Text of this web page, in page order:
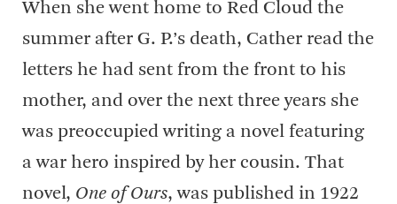
When she went home to Red Cloud the
summer after G. P.’s death, Cather read the
letters he had sent from the front to his
mother, and over the next three years she
was preoccupied writing a novel featuring
a war hero inspired by her cousin. That
novel, One of Ours, was published in 1922